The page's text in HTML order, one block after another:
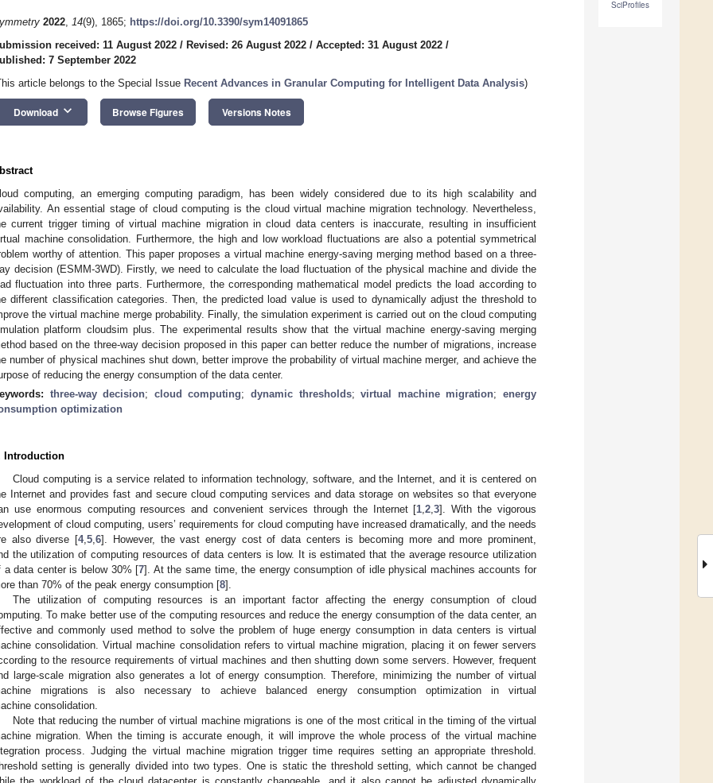
SciProfiles
2022, 14(9), 1865; https://doi.org/10.3390/sym14091865
received: 11 August 2022 / Revised: 26 August 2022 / Accepted: 31 August 2022 /
7 September 2022
article belongs to the Special Issue Recent Advances in Granular Computing for Intelligent Data Analysis)
Download keyboard_arrow_down Browse Figures Versions Notes
computing, an emerging computing paradigm, has been widely considered due to its high scalability and
An essential stage of cloud computing is the cloud virtual machine migration technology. Nevertheless,
current trigger timing of virtual machine migration in cloud data centers is inaccurate, resulting in insufficient
machine consolidation. Furthermore, the high and low workload fluctuations are also a potential symmetrical
worthy of attention. This paper proposes a virtual machine energy-saving merging method based on a three-
decision (ESMM-3WD). Firstly, we need to calculate the load fluctuation of the physical machine and divide the
fluctuation into three parts. Furthermore, the corresponding mathematical model predicts the load according to
different classification categories. Then, the predicted load value is used to dynamically adjust the threshold to
the virtual machine merge probability. Finally, the simulation experiment is carried out on the cloud computing
platform cloudsim plus. The experimental results show that the virtual machine energy-saving merging
based on the three-way decision proposed in this paper can better reduce the number of migrations, increase
number of physical machines shut down, better improve the probability of virtual machine merger, and achieve the
of reducing the energy consumption of the data center.
three-way decision; cloud computing;dynamic thresholds;virtual machine migration;energy
optimization
Introduction
Cloud computing is a service related to information technology, software, and the Internet, and it is centered on
Internet and provides fast and secure cloud computing services and data storage on websites so that everyone
use enormous computing resources and convenient services through the Internet [1 ,2 ,3]. With the vigorous
of cloud computing, users’ requirements for cloud computing have increased dramatically, and the needs
also diverse [4,5 ,6]. However, the vast energy cost of data centers is becoming more and more prominent,
the utilization of computing resources of data centers is low. It is estimated that the average resource utilization
a data center is below 30% [7]. At the same time, the energy consumption of idle physical machines accounts for
than 70% of the peak energy consumption [8].
The utilization of computing resources is an important factor affecting the energy consumption of cloud
To make better use of the computing resources and reduce the energy consumption of the data center, an
and commonly used method to solve the problem of huge energy consumption in data centers is virtual
consolidation. Virtual machine consolidation refers to virtual machine migration, placing it on fewer servers
to the resource requirements of virtual machines and then shutting down some servers. However, frequent
large-scale migration also generates a lot of energy consumption. Therefore, minimizing the number of virtual
migrations is also necessary to achieve balanced energy consumption optimization in virtual
consolidation.
Note that reducing the number of virtual machine migrations is one of the most critical in the timing of the virtual
migration. When the timing is accurate enough, it will improve the whole process of the virtual machine
process. Judging the virtual machine migration trigger time requires setting an appropriate threshold.
setting is generally divided into two types. One is static the threshold setting, which cannot be changed